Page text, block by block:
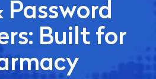
Password
Built for